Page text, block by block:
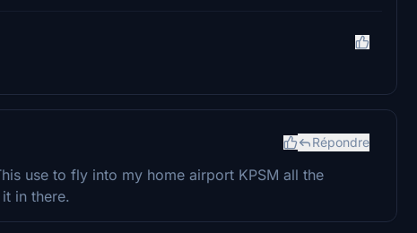
Répondre
use to fly into my home airport KPSM all the
in there.